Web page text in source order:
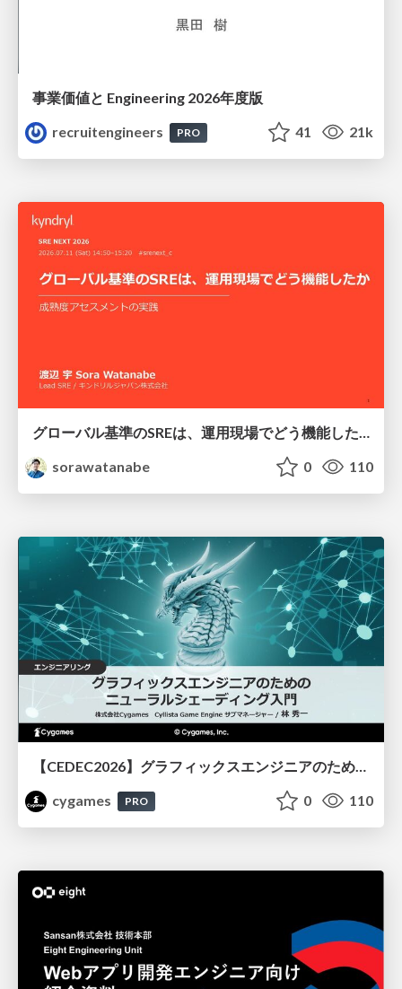
事業価値と Engineering 2026年度版
recruitengineers
PRO 41 21k
sorawatanabe
0 110
【CEDEC2026】グラフィックスエンジニアのためのニューラルシェーディング入門
cygames
PRO 0 110